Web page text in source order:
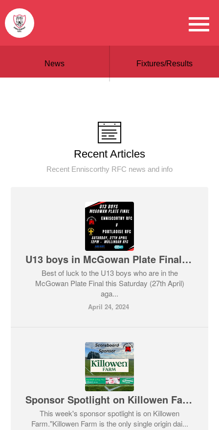
News Fixtures/Results
Recent Articles
Recent Enniscorthy RFC news and info
U13 boys in McGowan Plate Final this Saturday against Portlaoise RFC.
Best of luck to the U13 boys who are in the
McGowan Plate Final this Saturday (27th April)
aga...
April 24, 2024
Sponsor Spotlight on Killowen Farm
This week's sponsor spotlight is on Killowen
Farm."Killowen Farm is the only single origin dai...